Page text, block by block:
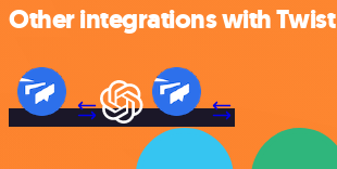
Other integrations with Twist